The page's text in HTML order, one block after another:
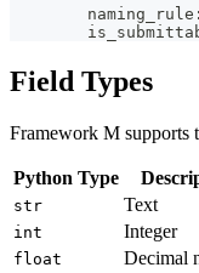
        naming_rule
:
Field Types
Framework M supports
Python Type
str Text
int
Integer
float
Decimal